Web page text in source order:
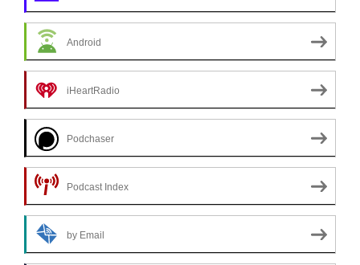
Android
iHeartRadio
Podchaser
Podcast Index
by Email